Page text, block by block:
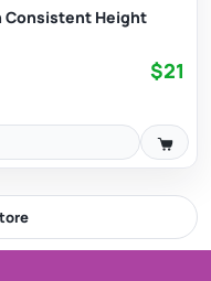
Consistent Height
$21